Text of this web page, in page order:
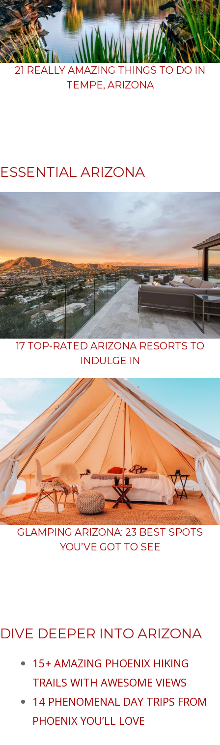
21 REALLY AMAZING THINGS TO DO IN
TEMPE, ARIZONA
ESSENTIAL ARIZONA
17 TOP-RATED ARIZONA RESORTS TO
INDULGE IN
GLAMPING ARIZONA: 23 BEST SPOTS
YOU’VE GOT TO SEE
DIVE DEEPER INTO ARIZONA
15+ AMAZING PHOENIX HIKING
TRAILS WITH AWESOME VIEWS
14 PHENOMENAL DAY TRIPS FROM
PHOENIX YOU’LL LOVE